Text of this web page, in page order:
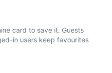
card to save it. Guests
in users keep favourites